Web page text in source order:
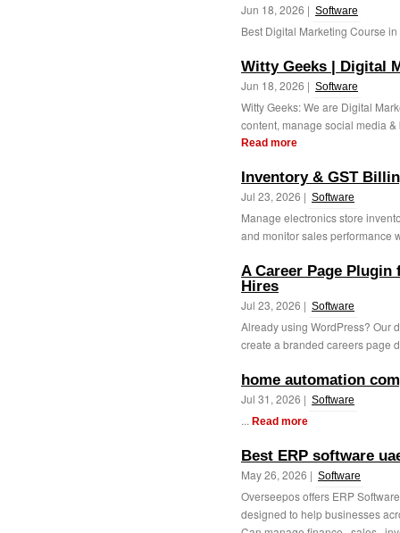
Jun 18, 2026 | Software
Best Digital Marketing Course
Witty Geeks | Digital
Jun 18, 2026 | Software
Witty Geeks: We are Digital
content, manage social media
Read more
Inventory & GST
Jul 23, 2026 | Software
Manage electronics store
and monitor sales performance
A Career Page
Hires
Jul 23, 2026 | Software
Already using WordPress? Our
create a branded careers page
home automation
Jul 31, 2026 | Software
... Read more
Best ERP software
May 26, 2026 | Software
Overseepos offers ERP
designed to help businesses